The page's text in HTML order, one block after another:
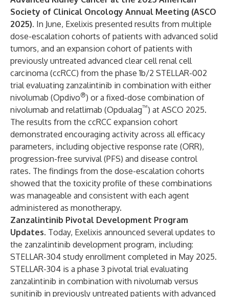
Society of Clinical Oncology Annual Meeting (ASCO
2025). In June, Exelixis presented results from multiple
dose-escalation cohorts of patients with advanced solid
tumors, and an expansion cohort of patients with
previously untreated advanced clear cell renal cell
carcinoma (ccRCC) from the phase 1b/2 STELLAR-002
trial evaluating zanzalintinib in combination with either
nivolumab (Opdivo®) or a fixed-dose combination of
nivolumab and relatlimab (Opdualag™) at ASCO 2025.
The results from the ccRCC expansion cohort
demonstrated encouraging activity across all efficacy
parameters, including objective response rate (ORR),
progression-free survival (PFS) and disease control
rates. The findings from the dose-escalation cohorts
showed that the toxicity profile of these combinations
was manageable and consistent with each agent
administered as monotherapy.
Zanzalintinib Pivotal Development Program
Updates. Today, Exelixis announced several updates to
the zanzalintinib development program, including:
STELLAR-304 study enrollment completed in May 2025.
STELLAR-304 is a phase 3 pivotal trial evaluating
zanzalintinib in combination with nivolumab versus
sunitinib in previously untreated patients with advanced